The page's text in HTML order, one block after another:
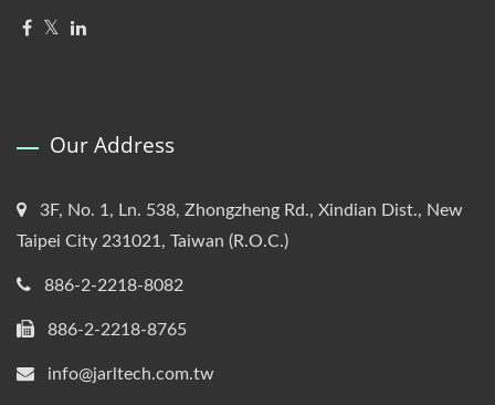
Our Address
3F, No. 1, Ln. 538, Zhongzheng Rd., Xindian Dist., New
Taipei City 231021, Taiwan (R.O.C.)
886-2-2218-8082
886-2-2218-8765
info@jarltech.com.tw